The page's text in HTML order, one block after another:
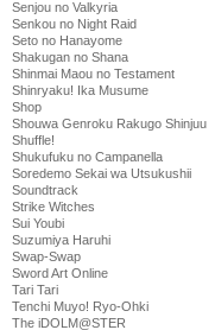
Senjou no Valkyria
Senkou no Night Raid
Seto no Hanayome
Shakugan no Shana
Shinmai Maou no Testament
Shinryaku! Ika Musume
Shop
Shouwa Genroku Rakugo Shinjuu
Shuffle!
Shukufuku no Campanella
Soredemo Sekai wa Utsukushii
Soundtrack
Strike Witches
Sui Youbi
Suzumiya Haruhi
Swap-Swap
Sword Art Online
Tari Tari
Tenchi Muyo! Ryo-Ohki
The iDOLM@STER